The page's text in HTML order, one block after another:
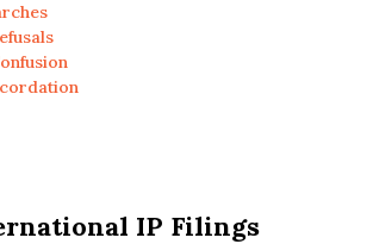
IP Filings